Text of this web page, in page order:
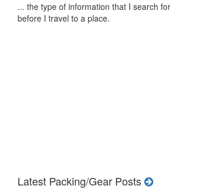
... the type of information that I search for
before I travel to a place.
Latest Packing/Gear Posts